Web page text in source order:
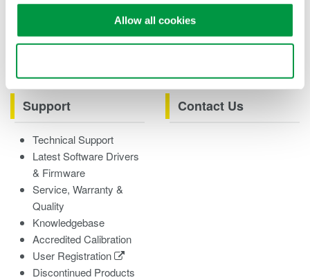
Allow all cookies
Videos
Product Overviews
How-tos
Support
Technical Support
Latest Software Drivers
& Firmware
Service, Warranty &
Quality
Knowledgebase
Accredited Calibration
User Registration
Discontinued Products
Contact Us